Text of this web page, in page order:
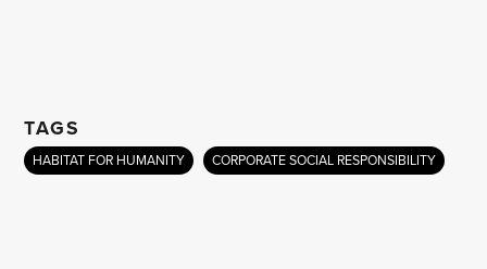
TAGS
HABITAT FOR HUMANITY CORPORATE SOCIAL RESPONSIBILITY